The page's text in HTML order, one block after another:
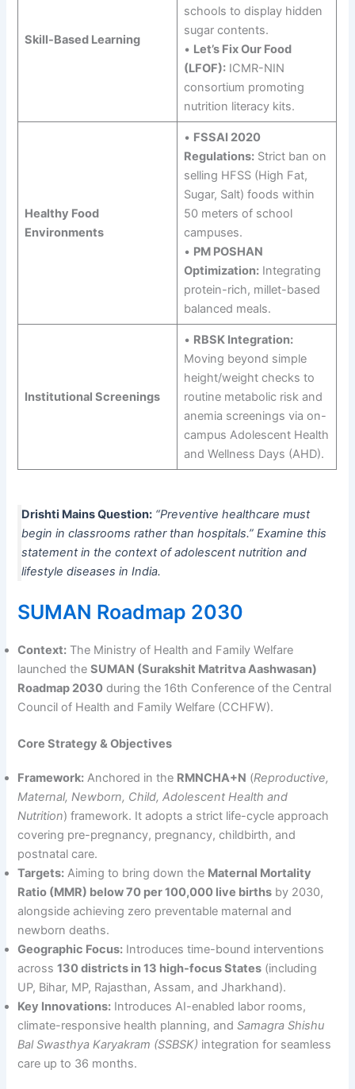
Skill-Based Learning
schools to display hidden
sugar contents.
• Let’s Fix Our Food
(LFOF):ICMR-NIN
consortium promoting
nutrition literacy kits.
Healthy Food
Environments
• FSSAI 2020
Regulations:Strict ban on
selling HFSS (High Fat,
Sugar, Salt) foods within
50 meters of school
campuses.
• PM POSHAN
Optimization:Integrating
protein-rich, millet-based
balanced meals.
Institutional Screenings
• RBSK Integration:
Moving beyond simple
height/weight checks to
routine metabolic risk and
anemia screenings via on-
campus Adolescent Health
and Wellness Days (AHD).
Drishti Mains Question: “Preventive healthcare must
begin in classrooms rather than hospitals.” Examine this
statement in the context of adolescent nutrition and
lifestyle diseases in India.
SUMAN Roadmap 2030
Context: The Ministry of Health and Family Welfare
launched theSUMAN (Surakshit Matritva Aashwasan)
Roadmap 2030 during the 16th Conference of the Central
Council of Health and Family Welfare (CCHFW).
Core Strategy & Objectives
Framework: Anchored in the RMNCHA+N (Reproductive,
Maternal, Newborn, Child, Adolescent Health and
Nutrition) framework. It adopts a strict life-cycle approach
covering pre-pregnancy, pregnancy, childbirth, and
postnatal care.
Targets: Aiming to bring down the Maternal Mortality
Ratio (MMR) below 70 per 100,000 live births by 2030,
alongside achieving zero preventable maternal and
newborn deaths.
Geographic Focus: Introduces time-bound interventions
across130 districts in 13 high-focus States (including
UP, Bihar, MP, Rajasthan, Assam, and Jharkhand).
Key Innovations: Introduces AI-enabled labor rooms,
climate-responsive health planning, andSamagra Shishu
Bal Swasthya Karyakram (SSBSK) integration for seamless
care up to 36 months.